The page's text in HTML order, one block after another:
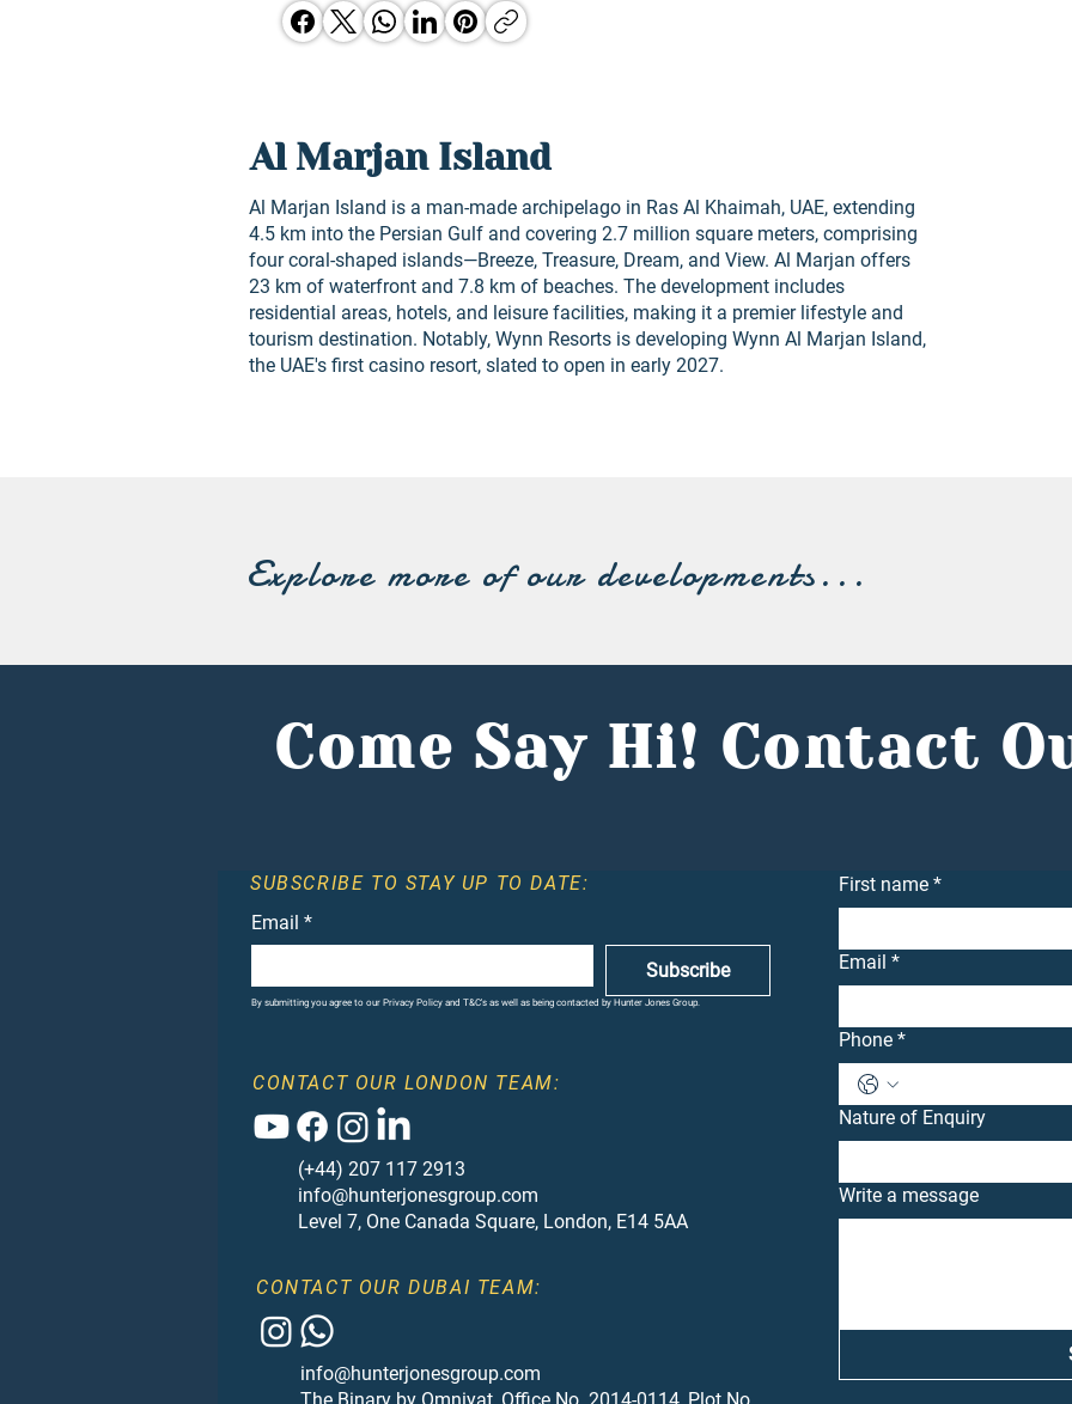
Al Marjan Island
Al Marjan Island is a man-made archipelago in Ras Al Khaimah, UAE, extending
4.5 km into the Persian Gulf and covering 2.7 million square meters, comprising
four coral-shaped islands—Breeze, Treasure, Dream, and View. Al Marjan offers
23 km of waterfront and 7.8 km of beaches. The development includes
residential areas, hotels, and leisure facilities, making it a premier lifestyle and
tourism destination. Notably, Wynn Resorts is developing Wynn Al Marjan Island,
the UAE's first casino resort, slated to open in early 2027.
Explore more of our developments...
Come Say Hi! Contact
SUBSCRIBE TO STAY UP TO DATE:
CONTACT OUR LONDON TEAM:
(+44) 207 117 2913
info@hunterjonesgroup.com
Level 7, One Canada Square, London, E14 5AA
CONTACT OUR DUBAI TEAM:
info@hunterjonesgroup.com
Email *
Subscribe
By submitting you agree to our Privacy Policy and T&C's as well as being contacted by Hunter Jones Group.
First name *
Email *
Phone *
Nature of Enquiry
Write a message